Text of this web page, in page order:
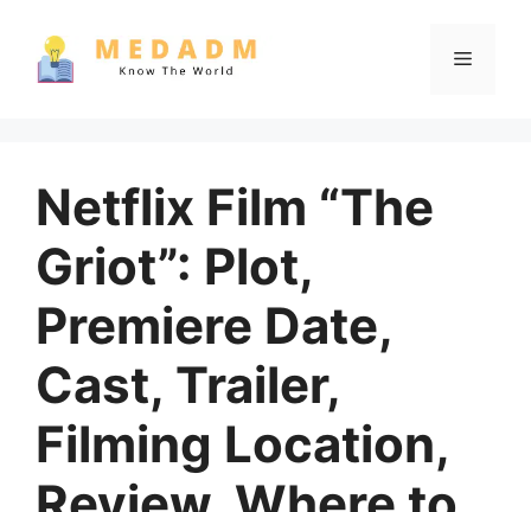
content
Menu
Netflix Film “The
Griot”: Plot,
Premiere Date,
Cast, Trailer,
Filming Location,